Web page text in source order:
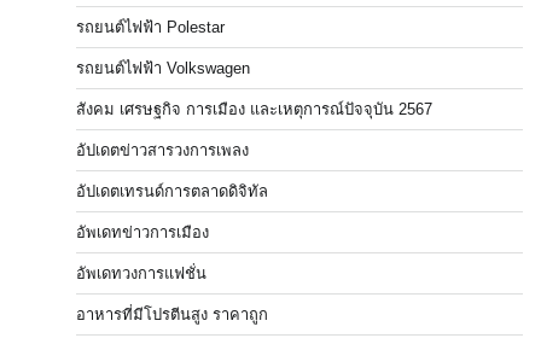
รถยนต์ไฟฟ้า Polestar
รถยนต์ไฟฟ้า Volkswagen
สังคม เศรษฐกิจ การเมือง และเหตุการณ์ปัจจุบัน 2567
อัปเดตข่าวสารวงการเพลง
อัปเดตเทรนด์การตลาดดิจิทัล
อัพเดทข่าวการเมือง
อัพเดทวงการแฟชั่น
อาหารที่มีโปรตีนสูง ราคาถูก